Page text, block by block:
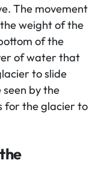
The movement
weight of the
of the
of water that
to slide
by the
for the glacier to